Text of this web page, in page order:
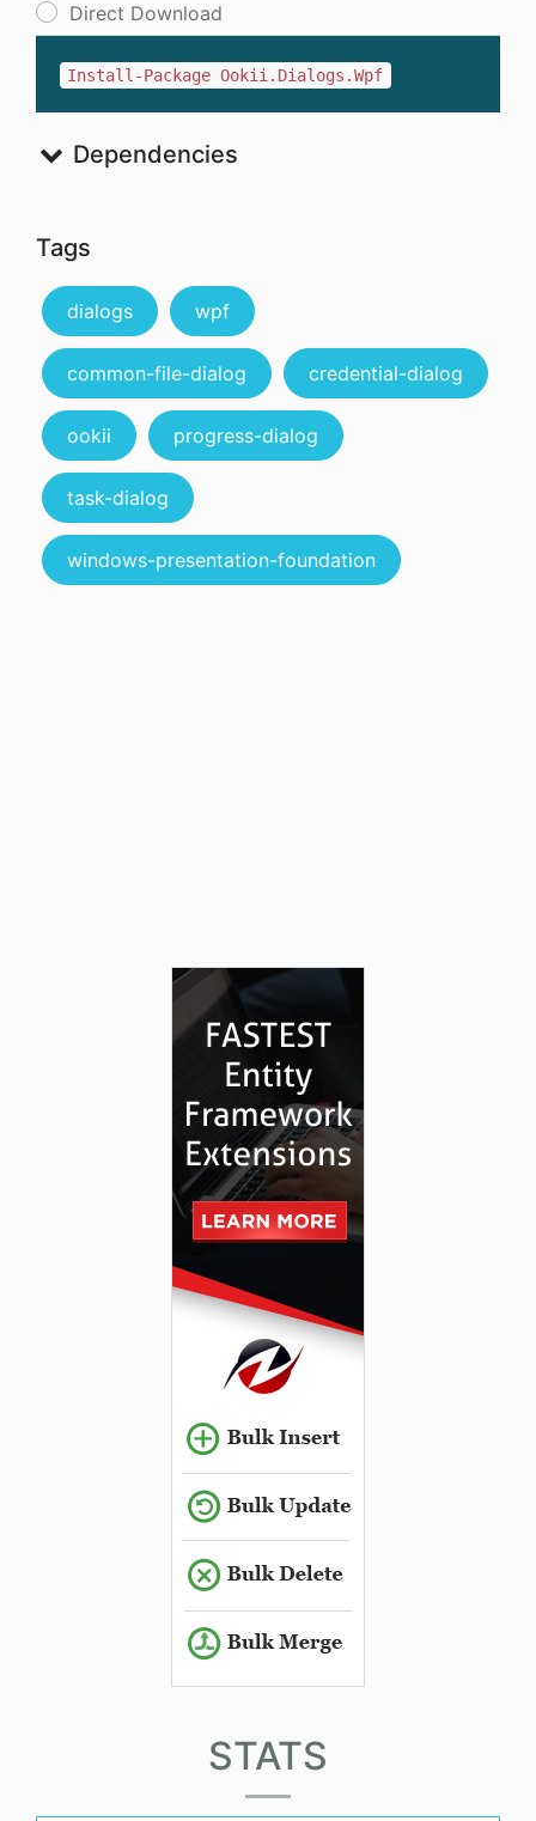
Direct Download
Install-Package Ookii.Dialogs.Wpf
Dependencies
Tags
dialogs wpf
common-file-dialog credential-dialog
ookii progress-dialog
task-dialog
windows-presentation-foundation
STATS